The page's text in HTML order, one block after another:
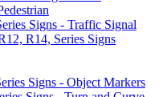
Signs - Traffic Signal
R14, Series Signs
Signs - Object Markers